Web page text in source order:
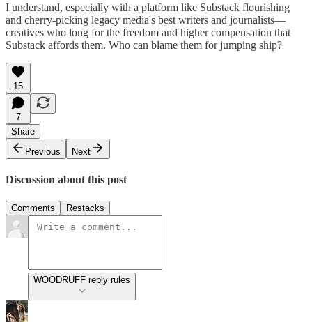
I understand, especially with a platform like Substack flourishing
and cherry-picking legacy media's best writers and journalists—
creatives who long for the freedom and higher compensation that
Substack affords them. Who can blame them for jumping ship?
15
7
Share
Previous
Next
Discussion about this post
Comments Restacks
WOODRUFF reply rules